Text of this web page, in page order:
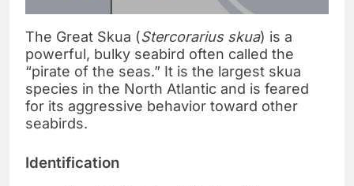
The Great Skua (Stercorarius skua) is a
powerful, bulky seabird often called the
“pirate of the seas.” It is the largest skua
species in the North Atlantic and is feared
for its aggressive behavior toward other
seabirds.
Identification